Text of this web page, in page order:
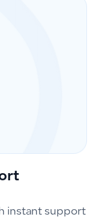
instant support